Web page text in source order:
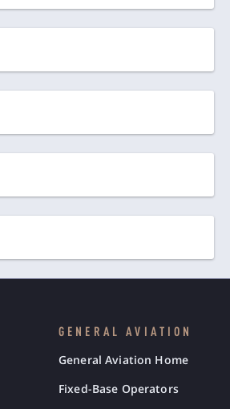
GENERAL AVIATION
General Aviation Home
Fixed-Base Operators